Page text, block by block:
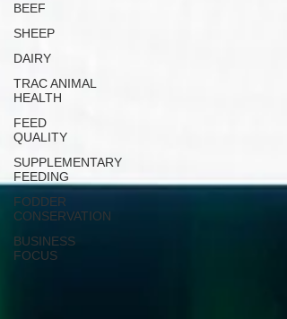
BEEF
SHEEP
DAIRY
TRAC ANIMAL
HEALTH
FEED
QUALITY
SUPPLEMENTARY
FEEDING
FODDER
CONSERVATION
BUSINESS
FOCUS